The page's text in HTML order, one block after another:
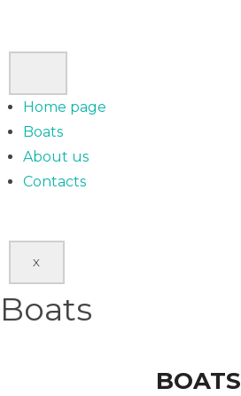
Home page
Boats
About us
Contacts
X
Boats
BOATS